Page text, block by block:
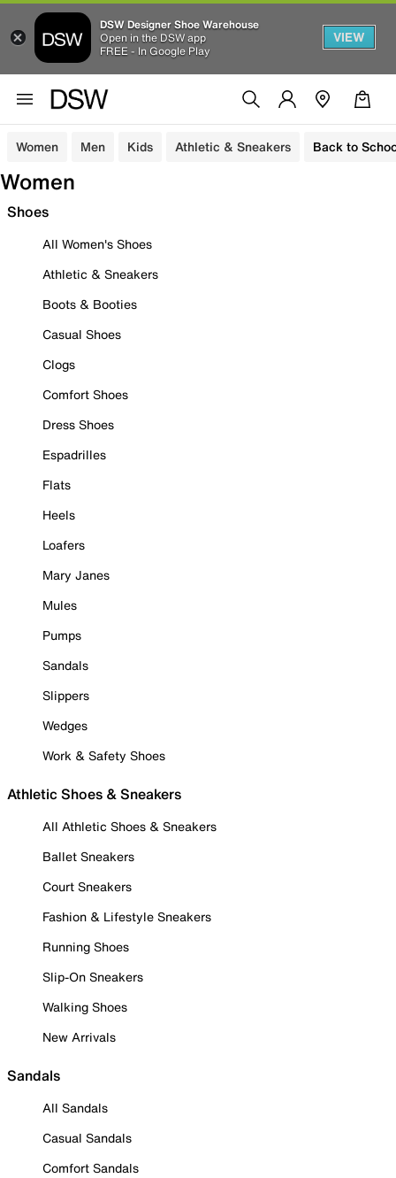
DSW Designer Shoe Warehouse
Open in the DSW app
FREE - In Google Play
VIEW
Women Men Kids Athletic & Sneakers Back to
Women
Shoes
All Women's Shoes
Athletic & Sneakers
Boots & Booties
Casual Shoes
Clogs
Comfort Shoes
Dress Shoes
Espadrilles
Flats
Heels
Loafers
Mary Janes
Mules
Pumps
Sandals
Slippers
Wedges
Work & Safety Shoes
Athletic Shoes & Sneakers
All Athletic Shoes & Sneakers
Ballet Sneakers
Court Sneakers
Fashion & Lifestyle Sneakers
Running Shoes
Slip-On Sneakers
Walking Shoes
New Arrivals
Sandals
All Sandals
Casual Sandals
Comfort Sandals